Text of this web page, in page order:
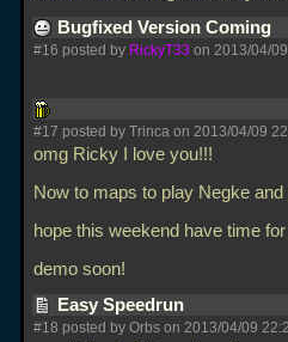
Bugfixed Version Coming
#16 posted by RickyT33 on 2013/04/
#17 posted by Trinca on 2013/04/09
omg Ricky I love you!!!
Now to maps to play Negke and
hope this weekend have time for
demo soon!
Easy Speedrun
#18 posted by Orbs on 2013/04/09